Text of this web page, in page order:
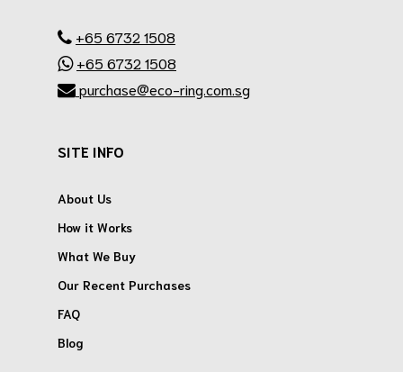
+65 6732 1508
+65 6732 1508
purchase@eco-ring.com.sg
SITE INFO
About Us
How it Works
What We Buy
Our Recent Purchases
FAQ
Blog